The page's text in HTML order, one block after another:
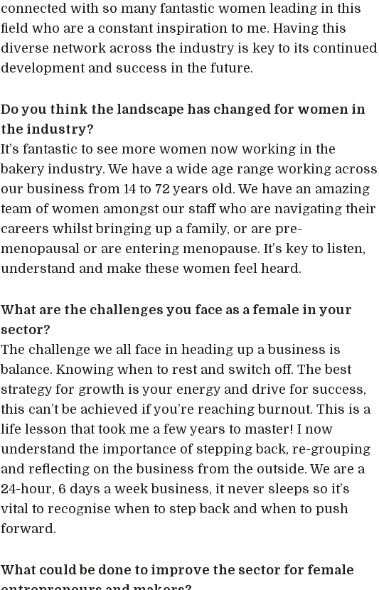
connected with so many fantastic women leading in this
field who are a constant inspiration to me. Having this
diverse network across the industry is key to its continued
development and success in the future.
Do you think the landscape has changed for women in
the industry?
It’s fantastic to see more women now working in the
bakery industry. We have a wide age range working across
our business from 14 to 72 years old. We have an amazing
team of women amongst our staff who are navigating their
careers whilst bringing up a family, or are pre-
menopausal or are entering menopause. It’s key to listen,
understand and make these women feel heard.
What are the challenges you face as a female in your
sector?
The challenge we all face in heading up a business is
balance. Knowing when to rest and switch off. The best
strategy for growth is your energy and drive for success,
this can’t be achieved if you’re reaching burnout. This is a
life lesson that took me a few years to master! I now
understand the importance of stepping back, re-grouping
and reflecting on the business from the outside. We are a
24-hour, 6 days a week business, it never sleeps so it’s
vital to recognise when to step back and when to push
forward.
What could be done to improve the sector for female